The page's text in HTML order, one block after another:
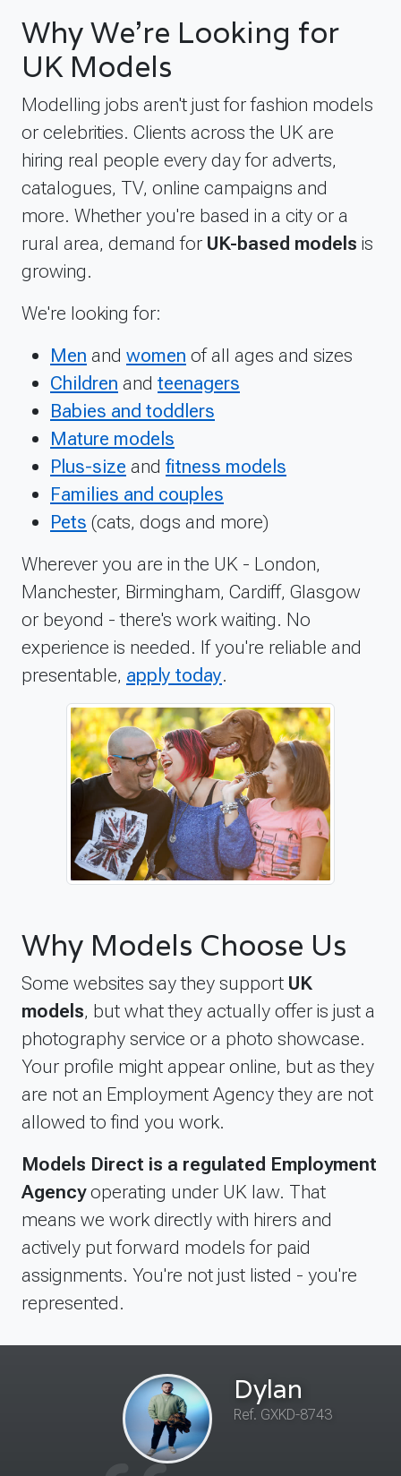
Why We're Looking for
UK Models
Modelling jobs aren't just for fashion models
or celebrities. Clients across the UK are
hiring real people every day for adverts,
catalogues, TV, online campaigns and
more. Whether you're based in a city or a
rural area, demand for UK-based models is
growing.
We're looking for:
Men and women of all ages and sizes
Children and teenagers
Babies and toddlers
Mature models
Plus-size and fitness models
Families and couples
Pets (cats, dogs and more)
Wherever you are in the UK - London,
Manchester, Birmingham, Cardiff, Glasgow
or beyond - there's work waiting. No
experience is needed. If you're reliable and
presentable, apply today.
Why Models Choose Us
Some websites say they support UK
models, but what they actually offer is just a
photography service or a photo showcase.
Your profile might appear online, but as they
are not an Employment Agency they are not
allowed to find you work.
Models Direct is a regulated Employment
Agencyoperating under UK law. That
means we work directly with hirers and
actively put forward models for paid
assignments. You're not just listed - you're
represented.
Dylan
Ref. GXKD-8743